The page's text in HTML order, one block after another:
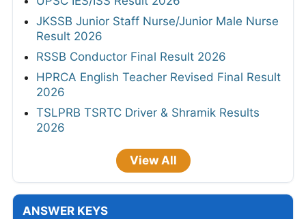
JKSSB Junior Staff Nurse/Junior Male Nurse
Result 2026
RSSB Conductor Final Result 2026
HPRCA English Teacher Revised Final Result
2026
TSLPRB TSRTC Driver & Shramik Results
2026
View All
ANSWER KEYS